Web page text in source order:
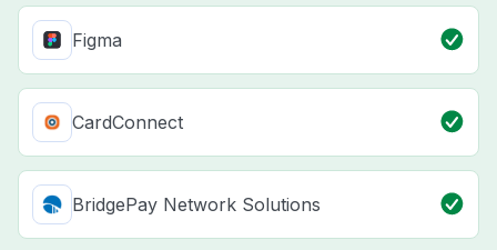
Figma
CardConnect
BridgePay Network Solutions